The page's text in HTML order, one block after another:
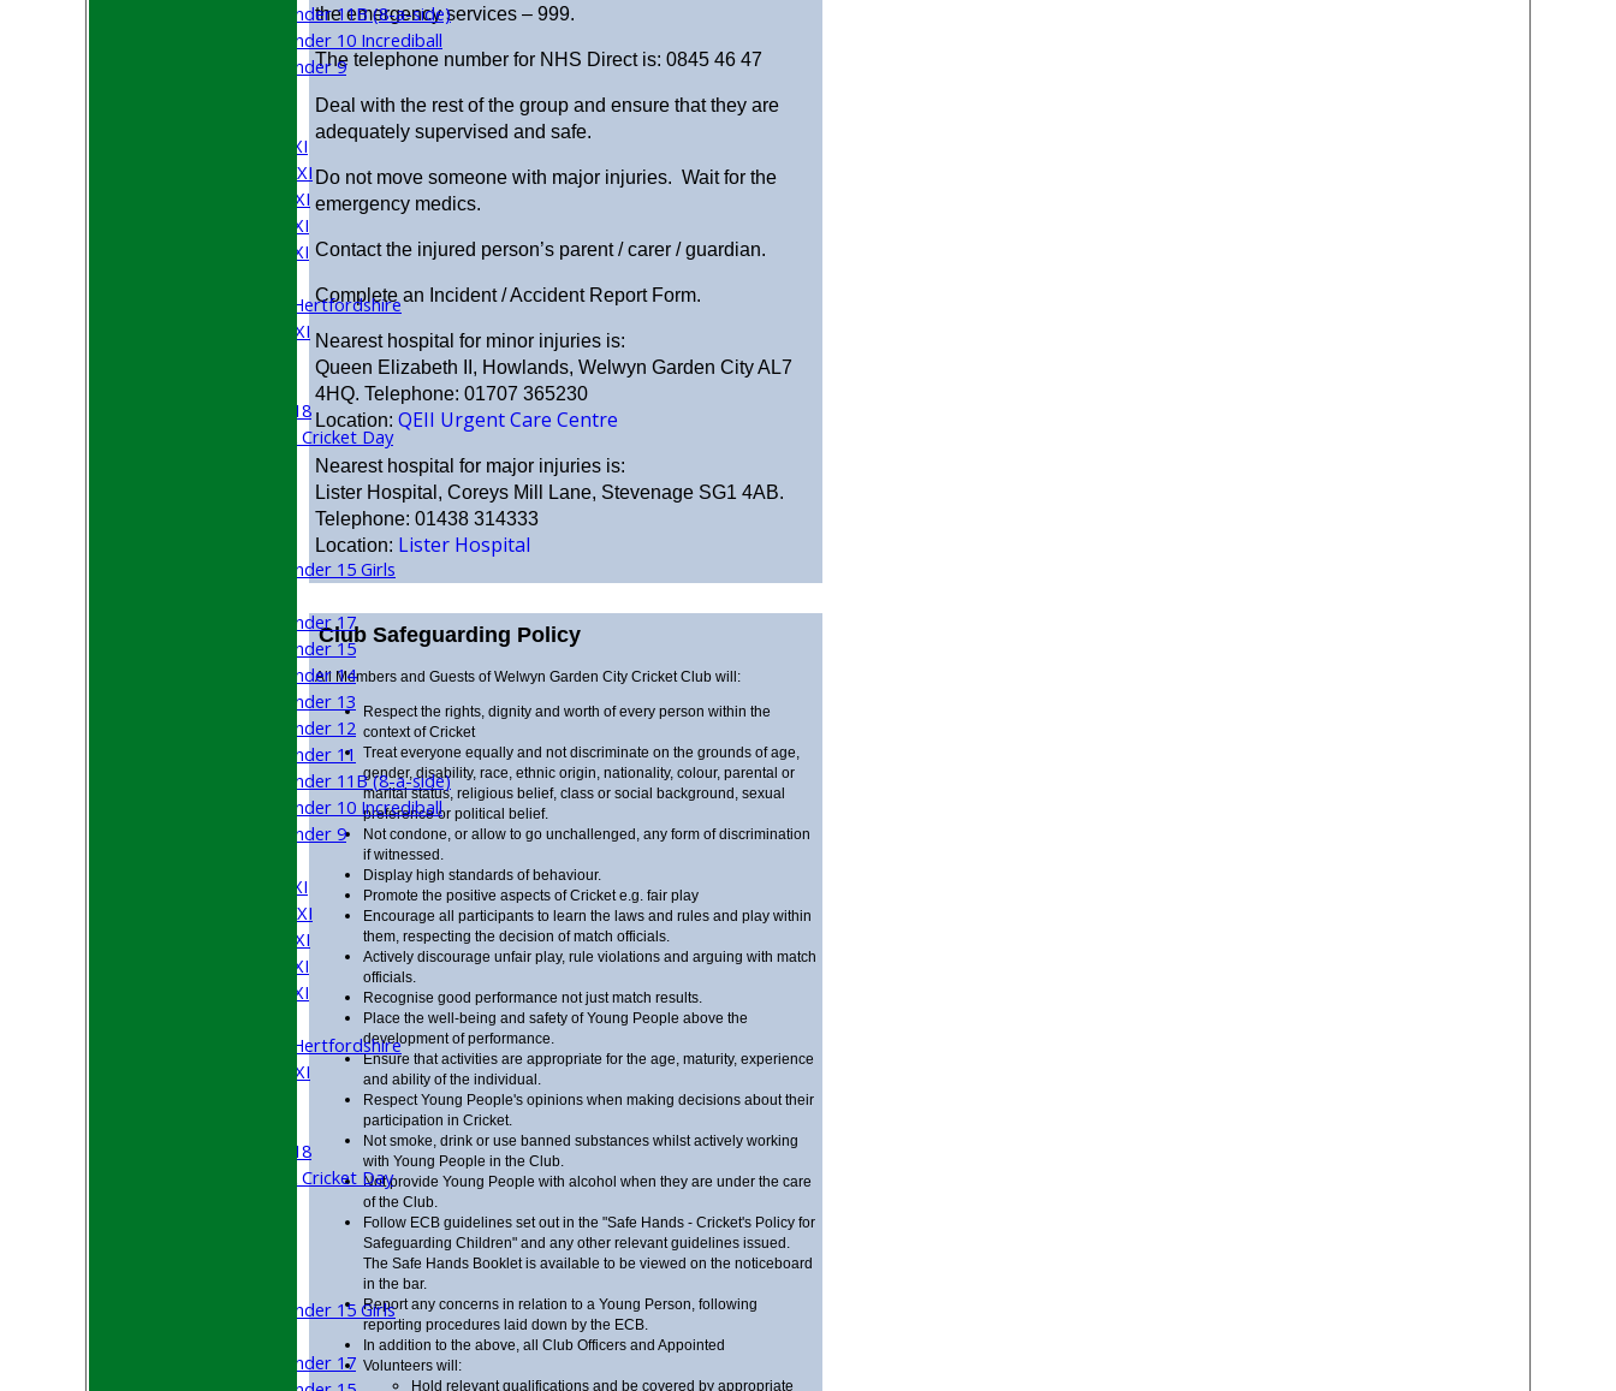
Under 11B (8-a-side)
Under 10 Incrediball
Under 9
Saturday 1st XI
Saturday 2nd XI
Saturday 3rd XI
Saturday 4th XI
Saturday 5th XI
University of Hertfordshire
Cricket Week XI
Middlesex U-18
Sri Lanka ORA Cricket Day
Under 15 Girls
Under 17
Under 15
Under 14
Under 13
Under 12
Under 11
Under 11B (8-a-side)
Under 10 Incrediball
Under 9
Saturday 1st XI
Saturday 2nd XI
Saturday 3rd XI
Saturday 4th XI
Saturday 5th XI
University of Hertfordshire
Cricket Week XI
Middlesex U-18
Sri Lanka ORA Cricket Day
Under 15 Girls
Under 17
the emergency services – 999.
The telephone number for NHS Direct is: 0845 46 47
Deal with the rest of the group and ensure that they are
adequately supervised and safe.
Do not move someone with major injuries. Wait for the
emergency medics.
Contact the injured person’s parent / carer / guardian.
Complete an Incident / Accident Report Form.
Nearest hospital for minor injuries is:
Queen Elizabeth II, Howlands, Welwyn Garden City AL7
4HQ. Telephone: 01707 365230
Location: QEII Urgent Care Centre
Nearest hospital for major injuries is:
Lister Hospital, Coreys Mill Lane, Stevenage SG1 4AB.
Telephone: 01438 314333
Location: Lister Hospital
Club Safeguarding Policy
All Members and Guests of Welwyn Garden City Cricket Club will:
Respect the rights, dignity and worth of every person within the
context of Cricket
Treat everyone equally and not discriminate on the grounds of age,
gender, disability, race, ethnic origin, nationality, colour, parental or
marital status, religious belief, class or social background, sexual
preference or political belief.
Not condone, or allow to go unchallenged, any form of discrimination
if witnessed.
Display high standards of behaviour.
Promote the positive aspects of Cricket e.g. fair play
Encourage all participants to learn the laws and rules and play within
them, respecting the decision of match officials.
Actively discourage unfair play, rule violations and arguing with match
officials.
Recognise good performance not just match results.
Place the well-being and safety of Young People above the
development of performance.
Ensure that activities are appropriate for the age, maturity, experience
and ability of the individual.
Respect Young People's opinions when making decisions about their
participation in Cricket.
Not smoke, drink or use banned substances whilst actively working
with Young People in the Club.
Not provide Young People with alcohol when they are under the care
of the Club.
Follow ECB guidelines set out in the "Safe Hands - Cricket's Policy for
Safeguarding Children" and any other relevant guidelines issued.
The Safe Hands Booklet is available to be viewed on the noticeboard
in the bar.
Report any concerns in relation to a Young Person, following
reporting procedures laid down by the ECB.
In addition to the above, all Club Officers and Appointed
Volunteers will:
Hold relevant qualifications and be covered by appropriate